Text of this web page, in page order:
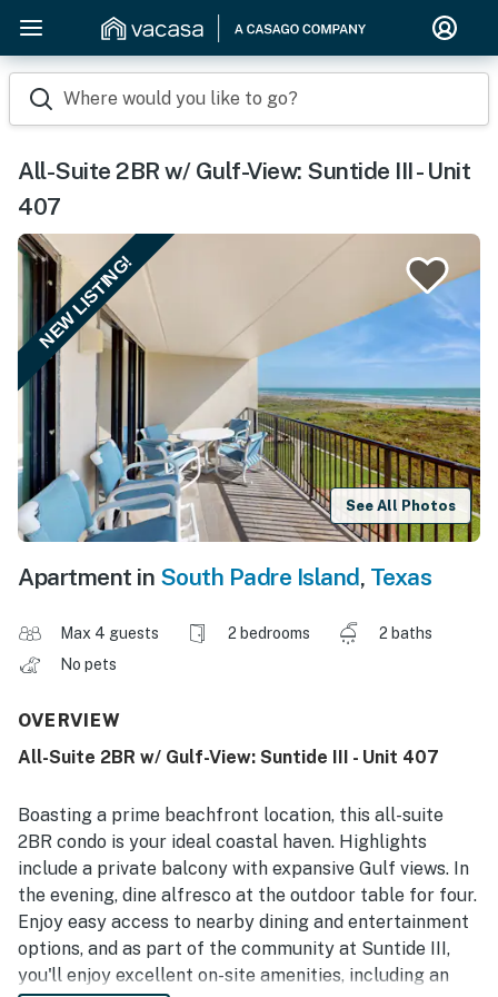
Where would you like to go?
All-Suite 2BR w/ Gulf-View: Suntide III - Unit
407
NEW LISTING!
See All Photos
Apartment in South Padre Island, Texas
Max 4 guests 2 bedrooms
2 baths
No pets
OVERVIEW
All-Suite 2BR w/ Gulf-View: Suntide III - Unit 407
Boasting a prime beachfront location, this all-suite
2BR condo is your ideal coastal haven. Highlights
include a private balcony with expansive Gulf views. In
the evening, dine alfresco at the outdoor table for four.
Enjoy easy access to nearby dining and entertainment
options, and as part of the community at Suntide III,
you'll enjoy excellent on-site amenities, including an